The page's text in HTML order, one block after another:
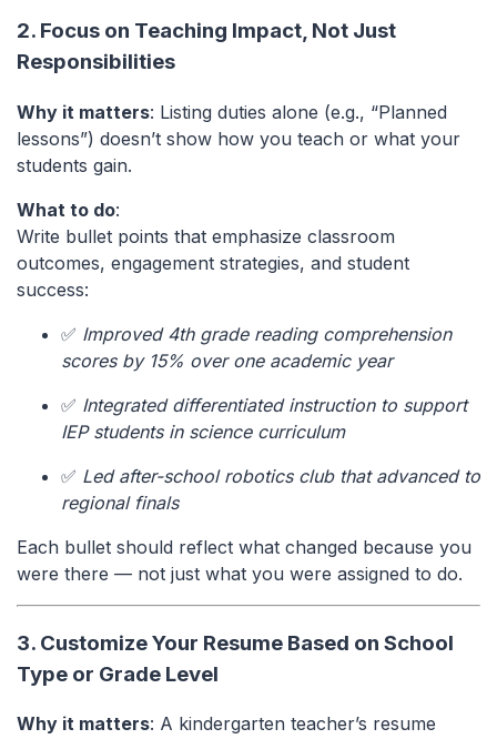
2. Focus on Teaching Impact, Not Just
Responsibilities
Why it matters: Listing duties alone (e.g., “Planned
lessons”) doesn’t show how you teach or what your
students gain.
What to do:
Write bullet points that emphasize classroom
outcomes, engagement strategies, and student
success:
✅ Improved 4th grade reading comprehension
scores by 15% over one academic year
✅ Integrated differentiated instruction to support
IEP students in science curriculum
✅ Led after-school robotics club that advanced to
regional finals
Each bullet should reflect what changed because you
were there — not just what you were assigned to do.
3. Customize Your Resume Based on School
Type or Grade Level
Why it matters: A kindergarten teacher’s resume